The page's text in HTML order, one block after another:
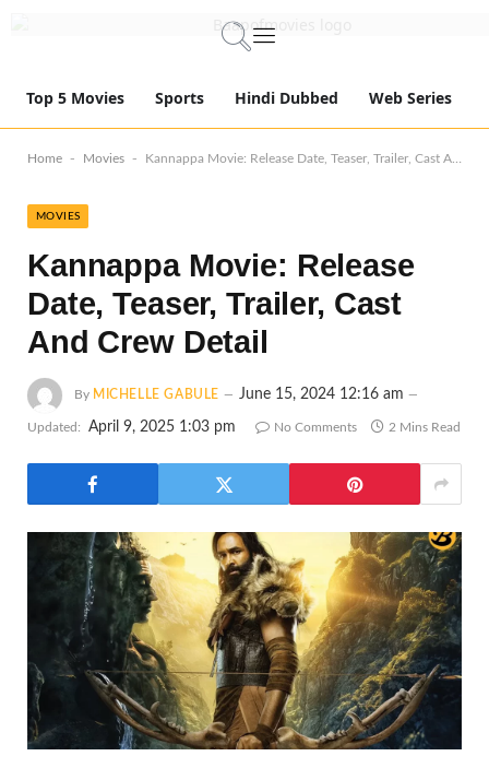
Top 5 Movies Sports Hindi Dubbed Web Series
Home - Movies - Kannappa Movie: Release Date, Teaser, Trailer, Cast And Crew Detail
MOVIES
Kannappa Movie: Release
Date, Teaser, Trailer, Cast
And Crew Detail
By MICHELLE GABULE June 15, 2024 12:16 am
Updated: April 9, 2025 1:03 pm No Comments 2 Mins Read